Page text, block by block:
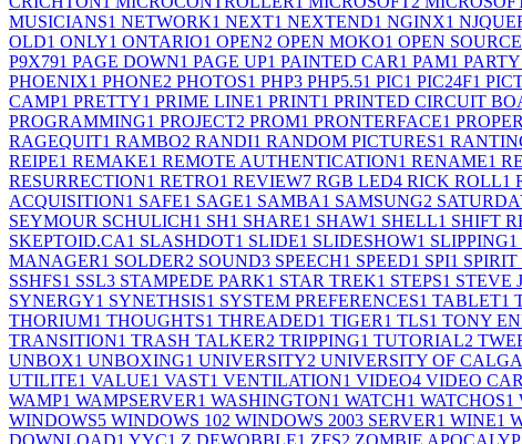
MUSICIANS1 NETWORK1 NEXT1 NEXTEND1 NGINX1
OLD1 ONLY1 ONTARIO1 OPEN2 OPEN MOKO1 OPEN SOURCE
P9X791 PAGE DOWN1 PAGE UP1 PAINTED CAR1 PAM1 PARTY
PHOENIX1 PHONE2 PHOTOS1 PHP3 PHP5.51 PIC1 PIC24F1
CAMP1 PRETTY1 PRIME LINE1 PRINT1 PRINTED CIRCUIT
PROGRAMMING1 PROJECT2 PROM1 PRONTERFACE1 PROPER
RAGEQUIT1 RAMBO2 RANDI1 RANDOM PICTURES1
REIPE1 REMAKE1 REMOTE AUTHENTICATION1 RENAME1
RESURRECTION1 RETRO1 REVIEW7 RGB LED4 RICK ROLL1
ACQUISITION1 SAFE1 SAGE1 SAMBA1 SAMSUNG2
SEYMOUR SCHULICH1 SH1 SHARE1 SHAW1 SHELL1 SHIFT
SKEPTOID.CA1 SLASHDOT1 SLIDE1 SLIDESHOW1 SLIPPING1
MANAGER1 SOLDER2 SOUND3 SPEECH1 SPEED1 SPI1
SSHFS1 SSL3 STAMPEDE PARK1 STAR TREK1 STEPS1 STEVE
SYNERGY1 SYNETHSIS1 SYSTEM PREFERENCES1 TABLET1
THORIUM1 THOUGHTS1 THREADED1 TIGER1 TLS1 TONY
TRANSITION1 TRASH TALKER2 TRIPPING1 TUTORIAL2
UNBOX1 UNBOXING1 UNIVERSITY2 UNIVERSITY OF
UTILITE1 VALUE1 VAST1 VENTILATION1 VIDEO4 VIDEO
WAMP1 WAMPSERVER1 WASHINGTON1 WATCH1 WATCHOS1
WINDOWS5 WINDOWS 102 WINDOWS 2003 SERVER1 WINE1
DOWNLOAD1 YYC1 Z DEWOBBLE1 ZFS2 ZOMBIE